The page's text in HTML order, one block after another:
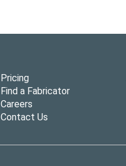
Pricing
Find a Fabricator
Careers
Contact Us